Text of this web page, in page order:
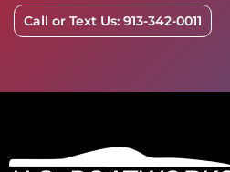
Call or Text Us: 913-342-0011